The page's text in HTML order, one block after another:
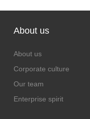
About us
About us
Corporate culture
Our team
Enterprise spirit